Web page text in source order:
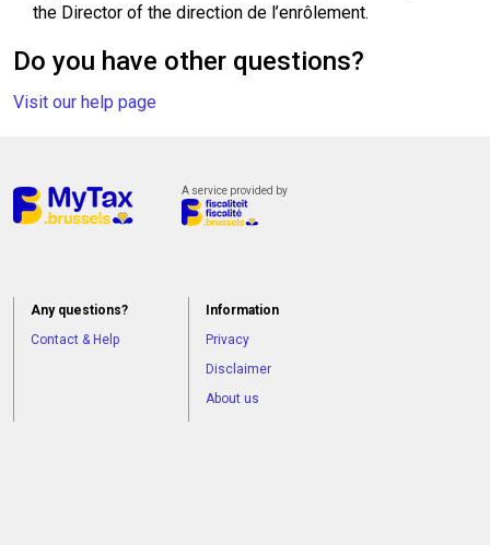
the Director of the direction de l’enrôlement.
Do you have other questions?
Visit our help page
A service provided by
Any questions?
Contact & Help
Information
Privacy
Disclaimer
About us